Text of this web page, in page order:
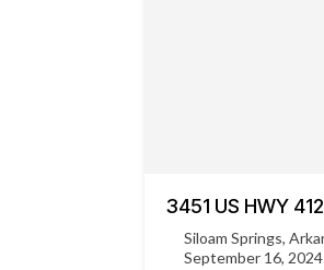
3451 US HWY 412
Siloam Springs,
September 16, 2024